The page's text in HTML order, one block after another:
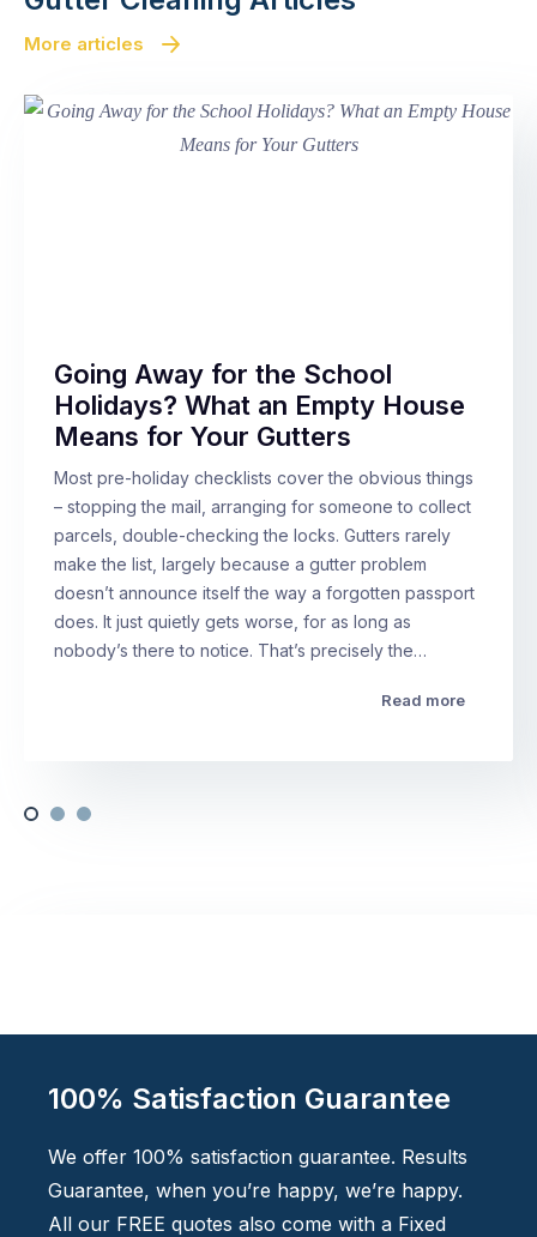
More articles
Going Away for the School
Holidays? What an Empty House
Means for Your Gutters
Most pre-holiday checklists cover the obvious things
– stopping the mail, arranging for someone to collect
parcels, double-checking the locks. Gutters rarely
make the list, largely because a gutter problem
doesn’t announce itself the way a forgotten passport
does. It just quietly gets worse, for as long as
nobody’s there to notice. That’s precisely the…
Read more
100% Satisfaction Guarantee
We offer 100% satisfaction guarantee. Results
Guarantee, when you’re happy, we’re happy.
All our FREE quotes also come with a Fixed